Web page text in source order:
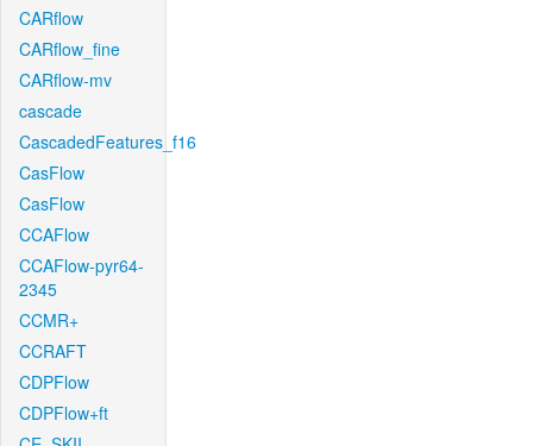
CARflow
CARflow_fine
CARflow-mv
cascade
CascadedFeatures_f16
CasFlow
CasFlow
CCAFlow
CCAFlow-pyr64-
2345
CCMR+
CCRAFT
CDPFlow
CDPFlow+ft